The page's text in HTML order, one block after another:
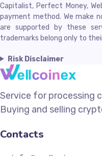
Capitalist, Perfect Money,
payment method. We make
are supported by these
trademarks belong only to
Risk Disclaimer
Service for processing
Buying and selling
Contacts